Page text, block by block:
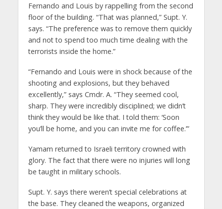
Fernando and Louis by rappelling from the second
floor of the building. “That was planned,” Supt. Y.
says. “The preference was to remove them quickly
and not to spend too much time dealing with the
terrorists inside the home.”
“Fernando and Louis were in shock because of the
shooting and explosions, but they behaved
excellently,” says Cmdr. A. “They seemed cool,
sharp. They were incredibly disciplined; we didn’t
think they would be like that. I told them: ‘Soon
you’ll be home, and you can invite me for coffee.’”
Yamam returned to Israeli territory crowned with
glory. The fact that there were no injuries will long
be taught in military schools.
Supt. Y. says there weren’t special celebrations at
the base. They cleaned the weapons, organized